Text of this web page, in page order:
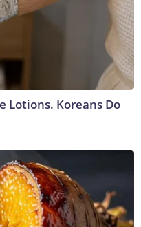
Lotions. Koreans Do